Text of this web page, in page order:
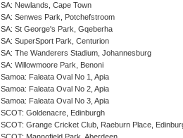
SA: Newlands, Cape Town
SA: Senwes Park, Potchefstroom
SA: St George's Park, Gqeberha
SA: SuperSport Park, Centurion
SA: The Wanderers Stadium, Johannesburg
SA: Willowmoore Park, Benoni
Samoa: Faleata Oval No 1, Apia
Samoa: Faleata Oval No 2, Apia
Samoa: Faleata Oval No 3, Apia
SCOT: Goldenacre, Edinburgh
SCOT: Grange Cricket Club, Raeburn Place,